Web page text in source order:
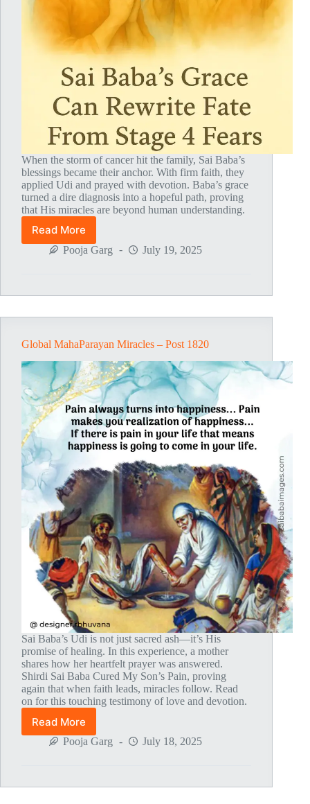
When the storm of cancer hit the family, Sai Baba’s
blessings became their anchor. With firm faith, they
applied Udi and prayed with devotion. Baba’s grace
turned a dire diagnosis into a hopeful path, proving
that His miracles are beyond human understanding.
Read More
Global
MahaParayan
Pooja Garg July 19, 2025
Global MahaParayan Miracles – Post 1820
Sai Baba’s Udi is not just sacred ash—it’s His
promise of healing. In this experience, a mother
shares how her heartfelt prayer was answered.
Shirdi Sai Baba Cured My Son’s Pain, proving
again that when faith leads, miracles follow. Read
on for this touching testimony of love and devotion.
Read More
Global
MahaParayan
Pooja Garg July 18, 2025